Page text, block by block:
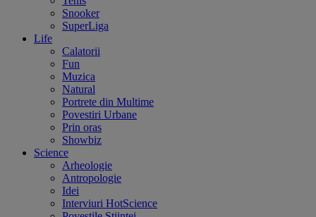
Snooker
SuperLiga
Life
Calatorii
Fun
Muzica
Natural
Portrete din Multime
Povestiri Urbane
Prin oras
Showbiz
Science
Arheologie
Antropologie
Idei
Interviuri HotScience